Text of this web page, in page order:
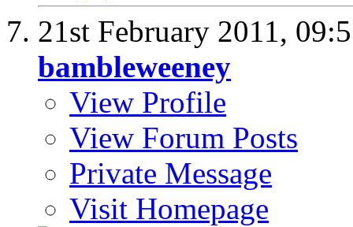
21st February 2011,
bambleweeney
View Profile
View Forum Posts
Private Message
Visit Homepage